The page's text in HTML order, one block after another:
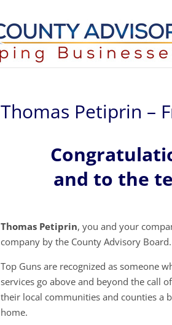
Thomas Petiprin –
and to the
Thomas Petiprin, you and your
company by the County Advisory Board.
Top Guns are recognized as someone
services go above and beyond the call
their local communities and counties a
home.